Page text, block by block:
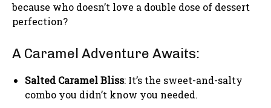
because who doesn’t love a double dose of dessert
perfection?
A Caramel Adventure Awaits:
Salted Caramel Bliss: It’s the sweet-and-salty
combo you didn’t know you needed.